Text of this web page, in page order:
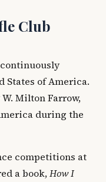
Club
of America.
Milton Farrow,
during the
competitions at
a book,How I